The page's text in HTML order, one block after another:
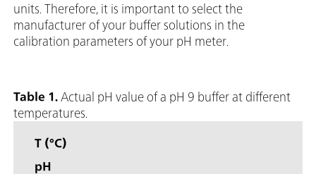
units. Therefore, it is important to select the
manufacturer of your buffer solutions in the
calibration parameters of your pH meter.
Table 1. Actual pH value of a pH 9 buffer at different
temperatures.
T (°C)
pH